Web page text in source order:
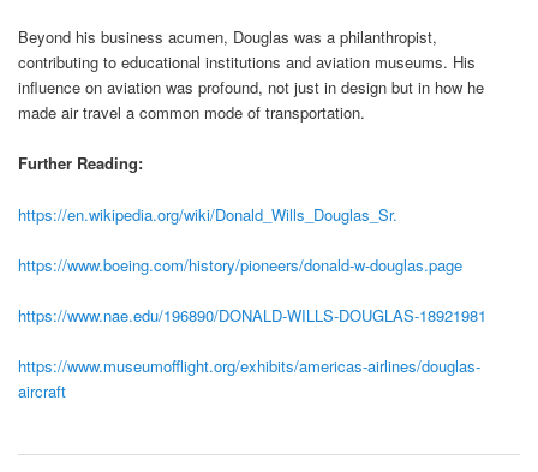
Beyond his business acumen, Douglas was a philanthropist,
contributing to educational institutions and aviation museums. His
influence on aviation was profound, not just in design but in how he
made air travel a common mode of transportation.
Further Reading:
https://en.wikipedia.org/wiki/Donald_Wills_Douglas_Sr.
https://www.boeing.com/history/pioneers/donald-w-douglas.page
https://www.nae.edu/196890/DONALD-WILLS-DOUGLAS-18921981
https://www.museumofflight.org/exhibits/americas-airlines/douglas-
aircraft